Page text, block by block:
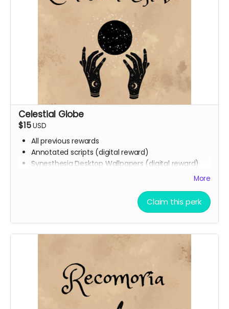
Celestial Globe
$15USD
All previous rewards
Annotated scripts (digital reward)
Synesthesia Desktop Wallpapers (digital reward)
More
Claim this perk